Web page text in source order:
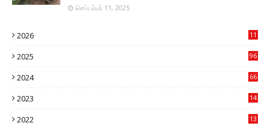
செப்டம்பர் 11, 2025
2026
11
2025
96
2024
66
2023
14
2022
13